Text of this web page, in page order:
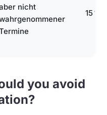
nicht
15 %
you avoid